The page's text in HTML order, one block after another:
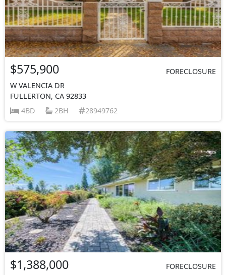
$575,900
FORECLOSURE
W VALENCIA DR
FULLERTON, CA 92833
4BD
2BH 28949762
$1,388,000
FORECLOSURE